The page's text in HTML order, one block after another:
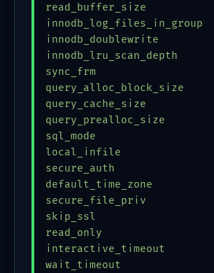
read_buffer_size
innodb_doublewrite
innodb_lru_scan_depth
sync_frm
query_alloc_block_size
query_cache_size
query_prealloc_size
sql_mode
local_infile
secure_auth
default_time_zone
secure_file_priv
skip_ssl
read_only
interactive_timeout
wait_timeout